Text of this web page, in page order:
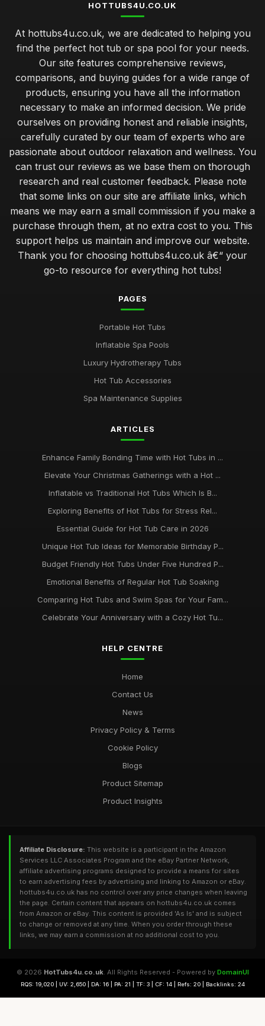
HOTTUBS4U.CO.UK
At hottubs4u.co.uk, we are dedicated to helping you
find the perfect hot tub or spa pool for your needs.
Our site features comprehensive reviews,
comparisons, and buying guides for a wide range of
products, ensuring you have all the information
necessary to make an informed decision. We pride
ourselves on providing honest and reliable insights,
carefully curated by our team of experts who are
passionate about outdoor relaxation and wellness. You
can trust our reviews as we base them on thorough
research and real customer feedback. Please note
that some links on our site are affiliate links, which
means we may earn a small commission if you make a
purchase through them, at no extra cost to you. This
support helps us maintain and improve our website.
Thank you for choosing hottubs4u.co.uk â€“ your
go-to resource for everything hot tubs!
PAGES
Portable Hot Tubs
Inflatable Spa Pools
Luxury Hydrotherapy Tubs
Hot Tub Accessories
Spa Maintenance Supplies
ARTICLES
Enhance Family Bonding Time with Hot Tubs in ...
Elevate Your Christmas Gatherings with a Hot ...
Inflatable vs Traditional Hot Tubs Which Is B...
Exploring Benefits of Hot Tubs for Stress Rel...
Essential Guide for Hot Tub Care in 2026
Unique Hot Tub Ideas for Memorable Birthday P...
Budget Friendly Hot Tubs Under Five Hundred P...
Emotional Benefits of Regular Hot Tub Soaking
Comparing Hot Tubs and Swim Spas for Your Fam...
Celebrate Your Anniversary with a Cozy Hot Tu...
HELP CENTRE
Home
Contact Us
News
Privacy Policy & Terms
Cookie Policy
Blogs
Product Sitemap
Product Insights
Affiliate Disclosure: This website is a participant in the Amazon
Services LLC Associates Program and the eBay Partner Network,
affiliate advertising programs designed to provide a means for sites
to earn advertising fees by advertising and linking to Amazon or eBay.
hottubs4u.co.uk has no control over any price changes when leaving
the page. Certain content that appears on hottubs4u.co.uk comes
from Amazon or eBay. This content is provided 'As Is' and is subject
to change or removed at any time. When you order through these
links, we may earn a commission at no additional cost to you.
© 2026 HotTubs4u.co.uk. All Rights Reserved - Powered by DomainUI
RQS: 19,020 | UV: 2,650 | DA: 16 | PA: 21 | TF: 3 | CF: 14 | Refs: 20 | Backlinks: 24